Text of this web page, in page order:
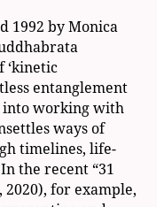
1992 by Monica
‘kinetic
entanglement
into working with
ways of
timelines, life-
the recent “31
2020), for example,